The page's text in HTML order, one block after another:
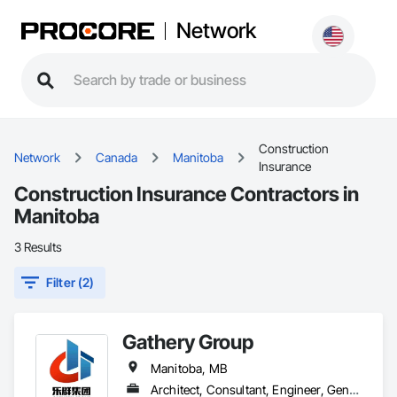
Network
Network Canada Manitoba
Construction
Insurance
Construction Insurance Contractors in
Manitoba
3 Results
Filter (2)
Gathery Group
Manitoba, MB
Architect, Consultant, Engineer, General Contractor, Owner Real Estate Developer, Specialty Contractor, Supplier